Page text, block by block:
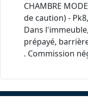
CHAMBRE
de caution) -
Dans
prépayé,
. Commission